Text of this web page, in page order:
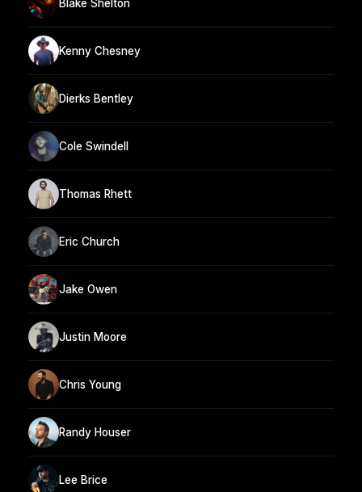
Blake Shelton
Kenny Chesney
Dierks Bentley
Cole Swindell
Thomas Rhett
Eric Church
Jake Owen
Justin Moore
Chris Young
Randy Houser
Lee Brice